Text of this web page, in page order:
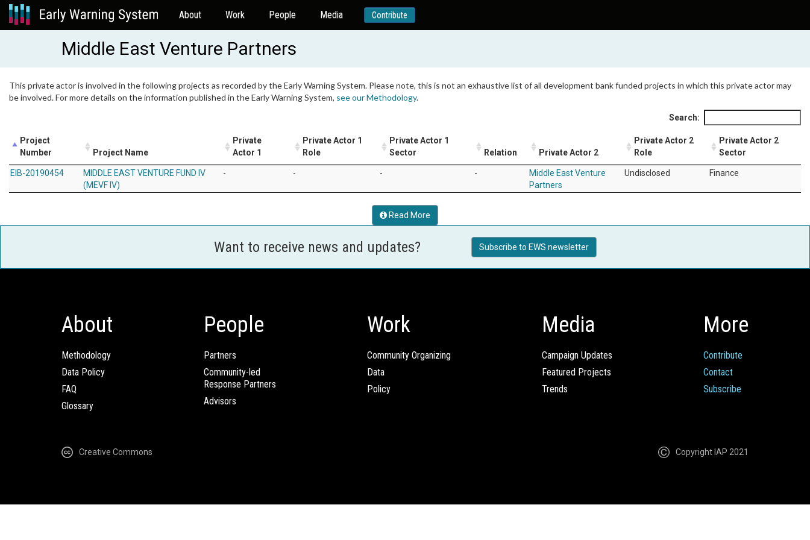
About Work People Media Contribute
Middle East Venture Partners
This private actor is involved in the following projects as recorded by the Early Warning System. Please note, this is not an exhaustive list of all development bank funded projects in which this private actor may
be involved. For more details on the information published in the Early Warning System, see our Methodology.
Search:
Project
Number
Project Name
Private
Actor 1
Private Actor 1
Role
Private Actor 1
Sector
Relation Private Actor 2
Private Actor 2
Role
Private Actor 2
Sector
EIB-20190454
MIDDLE EAST VENTURE FUND IV
(MEVF IV)
- - - -
Middle East Venture
Partners
Undisclosed Finance
Read More
Want to receive news and updates? Subscribe to EWS newsletter
About
Methodology
Data Policy
FAQ
Glossary
People
Partners
Community-led
Response Partners
Advisors
Work
Community Organizing
Data
Policy
Media
Campaign Updates
Featured Projects
Trends
More
Contribute
Contact
Subscribe
Creative Commons Copyright IAP 2021